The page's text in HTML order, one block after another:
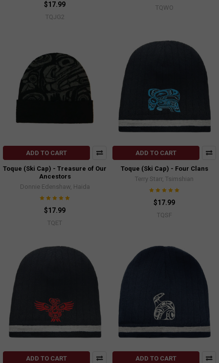
$17.99
TQJG2
TQWO
ADD TO CART
Toque (Ski Cap) - Treasure of Our
Ancestors
Donnie Edenshaw, Haida
$17.99
TQET
ADD TO CART
Toque (Ski Cap) - Four Clans
Terry Starr, Tsimshian
$17.99
TQSF
ADD TO CART ADD TO CART